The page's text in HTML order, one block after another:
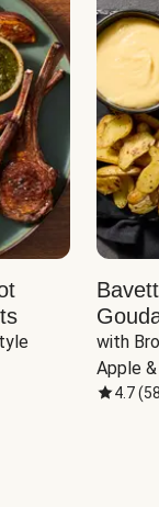
with
Apple
4.7(